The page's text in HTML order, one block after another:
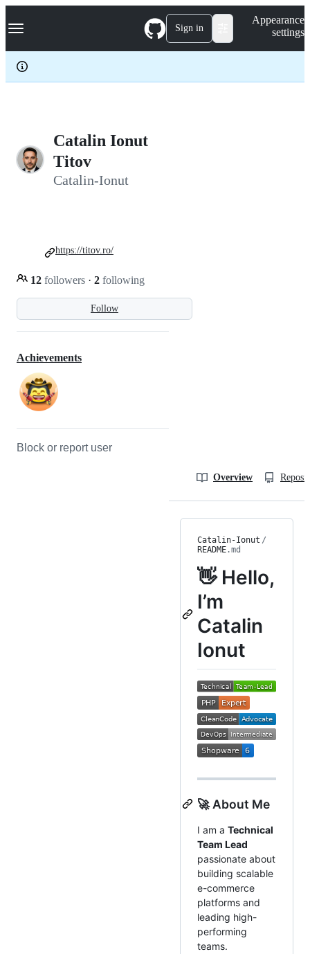
k
p
c
Navigation Menu Sign in
Appearance
settings
Catalin Ionut
Titov
Catalin-Ionut
Follow
12 followers · 2 following
https://titov.ro/
Achievements
Block or report user
Overview
Catalin-Ionut /
README.md
👋 Hello,
I’m
Catalin
Ionut
🚀 About Me
I am a Technical
Team Lead
passionate about
building scalable
e-commerce
platforms and
leading high-
performing
teams.